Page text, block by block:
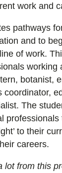
work and
pathways
and to
of work.
working
botanist,
coordinator,
The
to their
careers.
lot from this